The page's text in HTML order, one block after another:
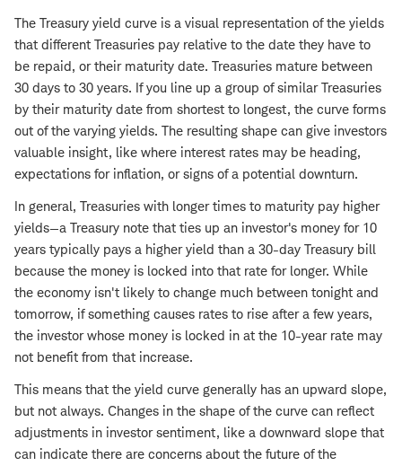
The Treasury yield curve is a visual representation of the yields
that different Treasuries pay relative to the date they have to
be repaid, or their maturity date. Treasuries mature between
30 days to 30 years. If you line up a group of similar Treasuries
by their maturity date from shortest to longest, the curve forms
out of the varying yields. The resulting shape can give investors
valuable insight, like where interest rates may be heading,
expectations for inflation, or signs of a potential downturn.
In general, Treasuries with longer times to maturity pay higher
yields—a Treasury note that ties up an investor's money for 10
years typically pays a higher yield than a 30-day Treasury bill
because the money is locked into that rate for longer. While
the economy isn't likely to change much between tonight and
tomorrow, if something causes rates to rise after a few years,
the investor whose money is locked in at the 10-year rate may
not benefit from that increase.
This means that the yield curve generally has an upward slope,
but not always. Changes in the shape of the curve can reflect
adjustments in investor sentiment, like a downward slope that
can indicate there are concerns about the future of the